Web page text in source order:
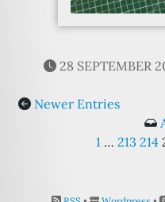
28 SEPTEMBER
Newer Entries
1 … 213 214